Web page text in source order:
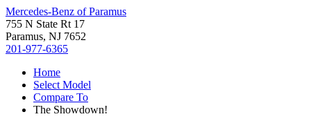
Mercedes-Benz of Paramus
755 N State Rt 17
Paramus, NJ 7652
201-977-6365
Home
Select Model
Compare To
The Showdown!